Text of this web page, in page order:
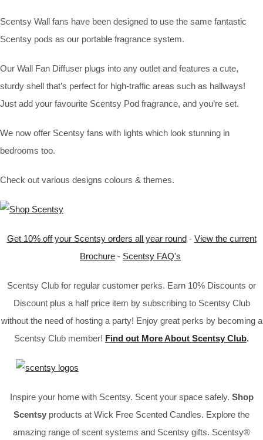
Scentsy Wall fans have been designed to use the same fantastic
Scentsy pods as our portable fragrance system.
Our Wall Fan Diffuser plugs into any outlet and features a cute,
sturdy shell that’s perfect for high-traffic areas such as hallways!
Just add your favourite Scentsy Pod fragrance, and you’re set.
We now offer Scentsy fans with lights which look stunning in
bedrooms too.
Check out various designs colours & themes.
Get 10% off your Scentsy orders all year round- View the current
Brochure - Scentsy FAQ's
Scentsy Club for regular customer perks. Earn 10% Discounts or
Discount plus a half price item by subscribing to Scentsy Club
without the need of hosting a party! Enjoy great perks by becoming a
Scentsy Club member! Find out More About Scentsy Club.
Inspire your home with Scentsy. Scent your space safely. Shop
Scentsy products at Wick Free Scented Candles. Explore the
amazing range of scent systems and Scentsy gifts. Scentsy®